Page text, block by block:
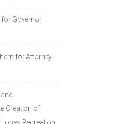
for Governor
for Attorney
Creation of
Recreation